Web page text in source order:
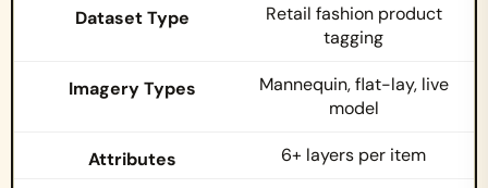
Retail fashion product
tagging
Mannequin, flat-lay, live
model
6+ layers per item